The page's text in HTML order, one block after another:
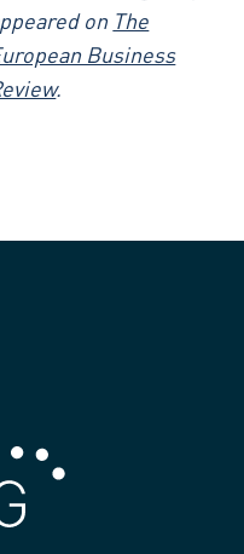
on The
Business
.